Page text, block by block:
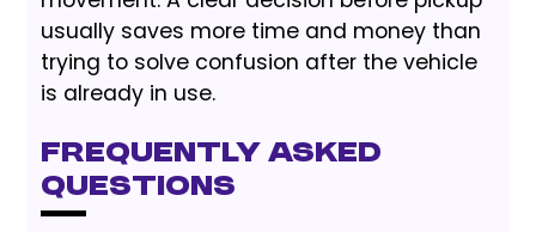
usually saves more time and money than
trying to solve confusion after the vehicle
is already in use.
Frequently Asked
Questions